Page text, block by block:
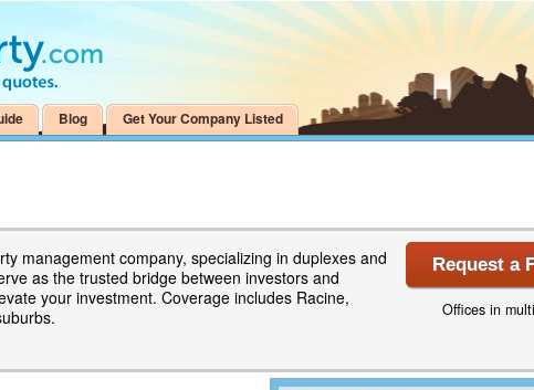
Blog Get Your Company Listed
management company, specializing in duplexes and
as the trusted bridge between investors and
your investment. Coverage includes Racine,
Request a
Offices in